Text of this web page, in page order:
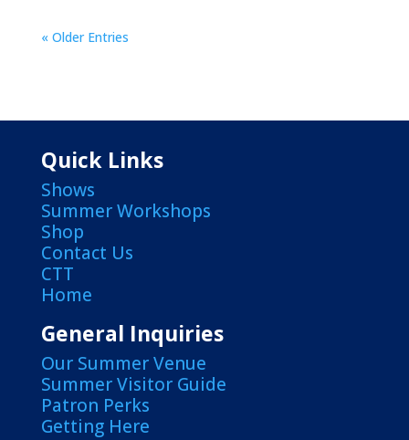
« Older Entries
Quick Links
Shows
Summer Workshops
Shop
Contact Us
CTT
Home
General Inquiries
Our Summer Venue
Summer Visitor Guide
Patron Perks
Getting Here